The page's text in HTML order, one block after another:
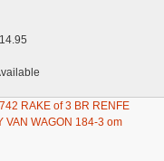
RAKE of 3 BR RENFE
VAN WAGON 184-3 om